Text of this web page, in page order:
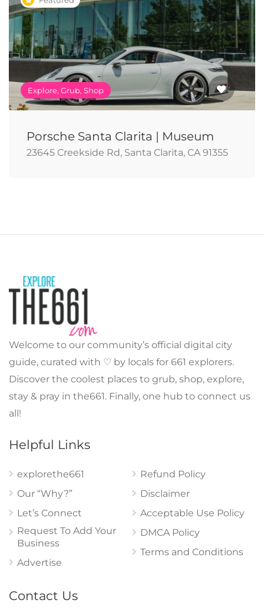
Explore, Grub, Shop
Porsche Santa Clarita | Museum
23645 Creekside Rd, Santa Clarita, CA 91355
Welcome to our community’s official digital city
guide, curated with ♡ by locals for 661 explorers.
Discover the coolest places to grub, shop, explore,
stay & pray in the661. Finally, one hub to connect us
all!
Helpful Links
explorethe661
Our “Why?”
Let’s Connect
Request To Add Your
Business
Advertise
Refund Policy
Disclaimer
Acceptable Use Policy
DMCA Policy
Terms and Conditions
Contact Us